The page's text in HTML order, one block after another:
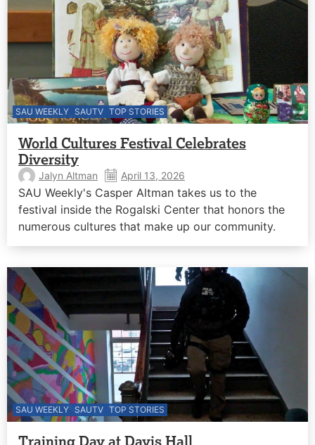
SAU WEEKLY SAUTV TOP STORIES
World Cultures Festival Celebrates
Diversity
Jalyn Altman April 13, 2026
SAU Weekly's Casper Altman takes us to the
festival inside the Rogalski Center that honors the
numerous cultures that make up our community.
SAU WEEKLY SAUTV TOP STORIES
Training Day at Davis Hall